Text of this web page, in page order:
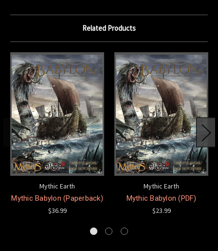
Related Products
Mythic Earth
Mythic Babylon (Paperback)
$36.99
Mythic Earth
Mythic Babylon (PDF)
$23.99